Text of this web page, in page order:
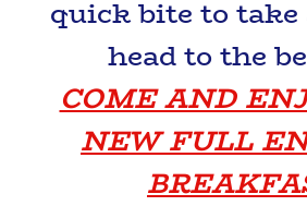
quick bite to take
head to the
COME AND
NEW FULL